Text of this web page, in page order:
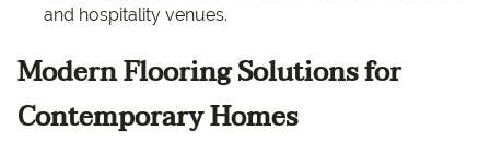
and hospitality venues.
Modern Flooring Solutions for
Contemporary Homes